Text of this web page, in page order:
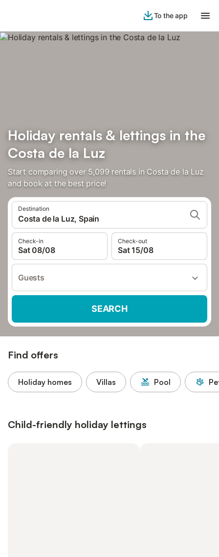
To the app
Holiday rentals & lettings in the
Costa de la Luz
Start comparing over 5,099 rentals in Costa de la Luz
and book at the best price!
Destination
Costa de la Luz, Spain
Check-in
Sat 08/08
Check-out
Sat 15/08
Guests
SEARCH
Find offers
Holiday homes Villas Pool
Child-friendly holiday lettings